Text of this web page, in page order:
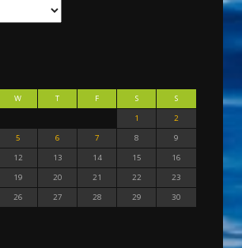
W T F S
S
1
2
5 6 7 8
9
12 13 14 15
16
19 20 21 22
23
26 27 28 29
30